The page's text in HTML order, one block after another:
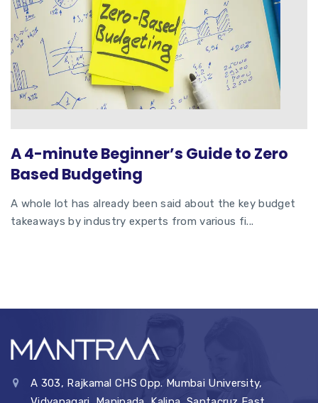
A 4-minute Beginner’s Guide to Zero
Based Budgeting
A whole lot has already been said about the key budget
takeaways by industry experts from various fi...
A 303, Rajkamal CHS Opp. Mumbai University,